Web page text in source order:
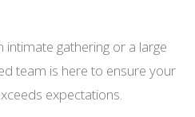
gathering or a large
team is here to ensure your
expectations.